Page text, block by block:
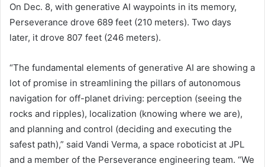
On Dec. 8, with generative AI waypoints in its memory,
Perseverance drove 689 feet (210 meters). Two days
later, it drove 807 feet (246 meters).
“The fundamental elements of generative AI are showing a
lot of promise in streamlining the pillars of autonomous
navigation for off-planet driving: perception (seeing the
rocks and ripples), localization (knowing where we are),
and planning and control (deciding and executing the
safest path),” said Vandi Verma, a space roboticist at JPL
and a member of the Perseverance engineering team. “We